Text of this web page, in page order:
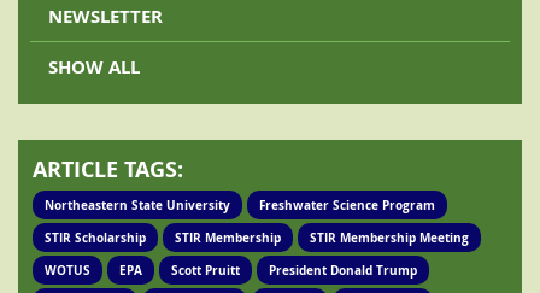
NEWSLETTER
SHOW ALL
ARTICLE TAGS:
Northeastern State University
Freshwater Science Program
STIR Scholarship
STIR Membership
STIR Membership Meeting
WOTUS
EPA Scott Pruitt
President Donald Trump